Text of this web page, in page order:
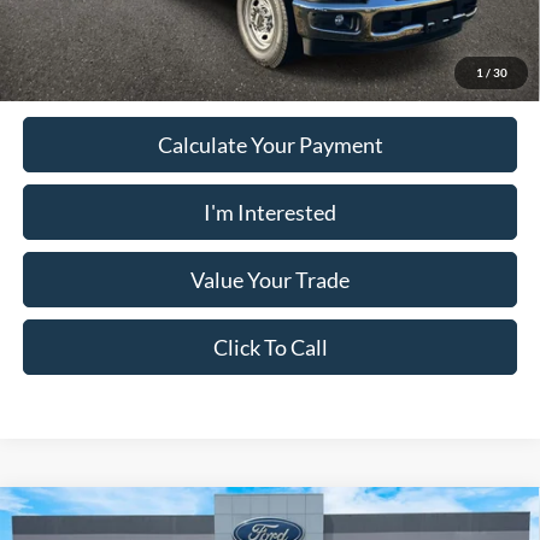
1 / 30
Must present a copy of this ad to dealer at time of sale in order to
receive the advertised price shown.
Calculate Your Payment
I'm Interested
Value Your Trade
Click To Call
2025Ford BroncoBADLANDS 4 DOOR
Comments Window Sticker
Compare Vehicle